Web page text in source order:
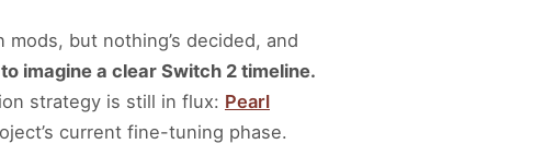
but nothing’s decided, and
imagine a clear Switch 2 timeline.
strategy is still in flux: Pearl
current fine-tuning phase.